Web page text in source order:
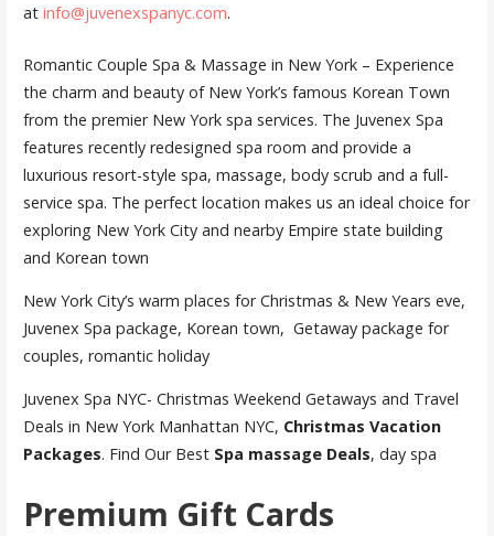
at info@juvenexspanyc.com.
Romantic Couple Spa & Massage in New York – Experience
the charm and beauty of New York’s famous Korean Town
from the premier New York spa services. The Juvenex Spa
features recently redesigned spa room and provide a
luxurious resort-style spa, massage, body scrub and a full-
service spa. The perfect location makes us an ideal choice for
exploring New York City and nearby Empire state building
and Korean town
New York City’s warm places for Christmas & New Years eve,
Juvenex Spa package, Korean town, Getaway package for
couples, romantic holiday
Juvenex Spa NYC- Christmas Weekend Getaways and Travel
Deals in New York Manhattan NYC, Christmas Vacation
Packages. Find Our Best Spa massage Deals, day spa
Premium Gift Cards